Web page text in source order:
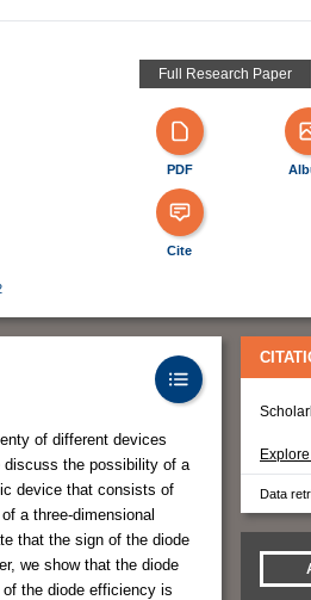
Full Research Paper
PDF
Cite
of different devices
discuss the possibility of a
device that consists of
a three-dimensional
that the sign of the diode
we show that the diode
the diode efficiency is
Data